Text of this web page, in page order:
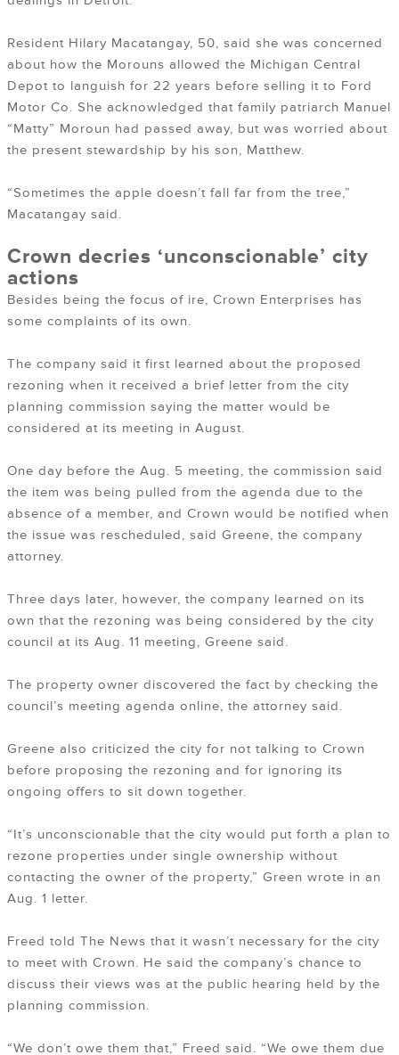
Resident Hilary Macatangay, 50, said she was concerned
about how the Morouns allowed the Michigan Central
Depot to languish for 22 years before selling it to Ford
Motor Co. She acknowledged that family patriarch Manuel
“Matty” Moroun had passed away, but was worried about
the present stewardship by his son, Matthew.
“Sometimes the apple doesn’t fall far from the tree,”
Macatangay said.
Crown decries ‘unconscionable’ city
actions
Besides being the focus of ire, Crown Enterprises has
some complaints of its own.
The company said it first learned about the proposed
rezoning when it received a brief letter from the city
planning commission saying the matter would be
considered at its meeting in August.
One day before the Aug. 5 meeting, the commission said
the item was being pulled from the agenda due to the
absence of a member, and Crown would be notified when
the issue was rescheduled, said Greene, the company
attorney.
Three days later, however, the company learned on its
own that the rezoning was being considered by the city
council at its Aug. 11 meeting, Greene said.
The property owner discovered the fact by checking the
council’s meeting agenda online, the attorney said.
Greene also criticized the city for not talking to Crown
before proposing the rezoning and for ignoring its
ongoing offers to sit down together.
“It’s unconscionable that the city would put forth a plan to
rezone properties under single ownership without
contacting the owner of the property,” Green wrote in an
Aug. 1 letter.
Freed told The News that it wasn’t necessary for the city
to meet with Crown. He said the company’s chance to
discuss their views was at the public hearing held by the
planning commission.
“We don’t owe them that,” Freed said. “We owe them due